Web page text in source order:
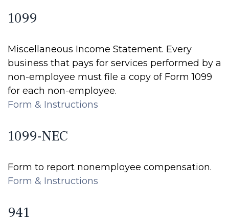
1099
Miscellaneous Income Statement. Every
business that pays for services performed by a
non-employee must file a copy of Form 1099
for each non-employee.
Form & Instructions
1099-NEC
Form to report nonemployee compensation.
Form & Instructions
941